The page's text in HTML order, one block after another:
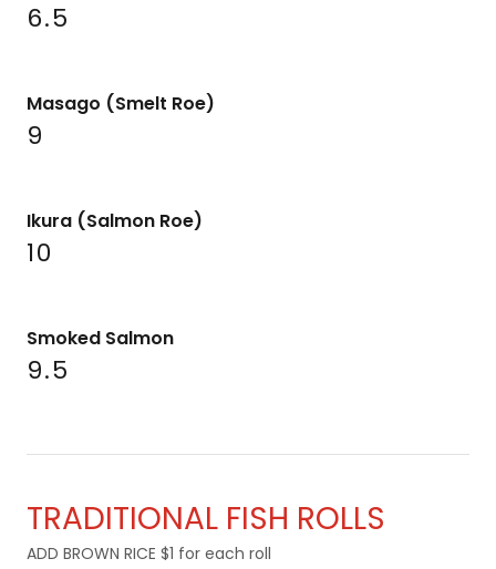
6.5
Masago (Smelt Roe)
9
Ikura (Salmon Roe)
10
Smoked Salmon
9.5
TRADITIONAL FISH ROLLS
ADD BROWN RICE $1 for each roll